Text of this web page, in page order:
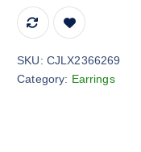
SKU: CJLX2366269
Category: Earrings